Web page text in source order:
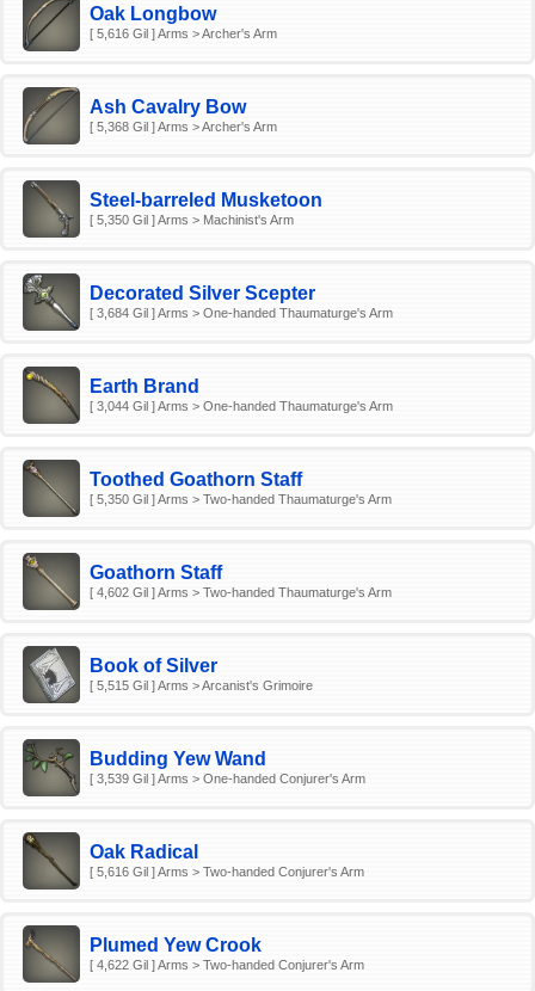
Oak Longbow
[ 5,616 Gil ] Arms > Archer's Arm
Ash Cavalry Bow
[ 5,368 Gil ] Arms > Archer's Arm
Steel-barreled Musketoon
[ 5,350 Gil ] Arms > Machinist's Arm
Decorated Silver Scepter
[ 3,684 Gil ] Arms > One-handed Thaumaturge's Arm
Earth Brand
[ 3,044 Gil ] Arms > One-handed Thaumaturge's Arm
Toothed Goathorn Staff
[ 5,350 Gil ] Arms > Two-handed Thaumaturge's Arm
Goathorn Staff
[ 4,602 Gil ] Arms > Two-handed Thaumaturge's Arm
Book of Silver
[ 5,515 Gil ] Arms > Arcanist's Grimoire
Budding Yew Wand
[ 3,539 Gil ] Arms > One-handed Conjurer's Arm
Oak Radical
[ 5,616 Gil ] Arms > Two-handed Conjurer's Arm
Plumed Yew Crook
[ 4,622 Gil ] Arms > Two-handed Conjurer's Arm